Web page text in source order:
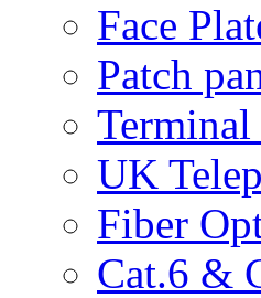
Face
Patch
UK
Fiber
Cat.6 &